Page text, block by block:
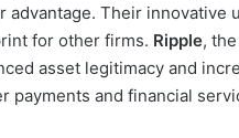
advantage. Their innovative
for other firms. Ripple,
asset legitimacy and
payments and financial